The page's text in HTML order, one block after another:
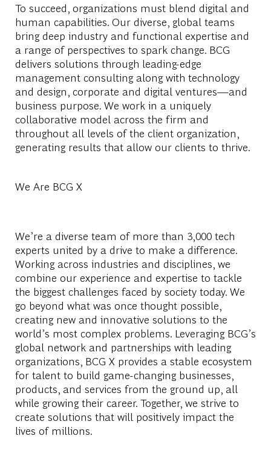
To succeed, organizations must blend digital and
human capabilities. Our diverse, global teams
bring deep industry and functional expertise and
a range of perspectives to spark change. BCG
delivers solutions through leading-edge
management consulting along with technology
and design, corporate and digital ventures—and
business purpose. We work in a uniquely
collaborative model across the firm and
throughout all levels of the client organization,
generating results that allow our clients to thrive.
We Are BCG X
We’re a diverse team of more than 3,000 tech
experts united by a drive to make a difference.
Working across industries and disciplines, we
combine our experience and expertise to tackle
the biggest challenges faced by society today. We
go beyond what was once thought possible,
creating new and innovative solutions to the
world’s most complex problems. Leveraging BCG’s
global network and partnerships with leading
organizations, BCG X provides a stable ecosystem
for talent to build game-changing businesses,
products, and services from the ground up, all
while growing their career. Together, we strive to
create solutions that will positively impact the
lives of millions.